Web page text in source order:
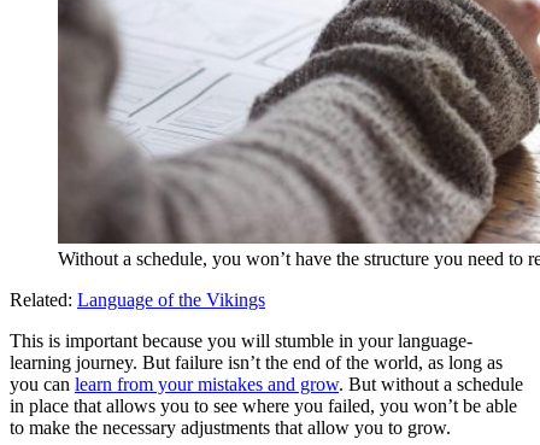
Without a schedule, you won’t have the structure you need to
Related: Language of the Vikings
This is important because you will stumble in your language-
learning journey. But failure isn’t the end of the world, as long as
you can learn from your mistakes and grow. But without a schedule
in place that allows you to see where you failed, you won’t be able
to make the necessary adjustments that allow you to grow.